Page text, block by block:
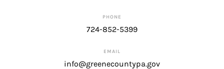
PHONE
724-852-5399
EMAIL
info@greenecountypa.gov